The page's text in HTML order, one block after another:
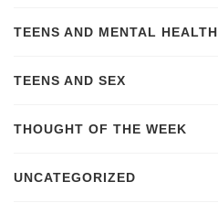
TEENS AND MENTAL HEALTH
TEENS AND SEX
THOUGHT OF THE WEEK
UNCATEGORIZED